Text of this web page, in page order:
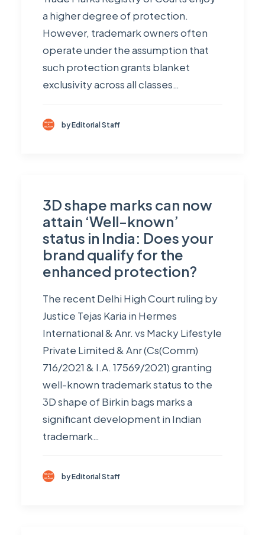
a higher degree of protection.
However, trademark owners often
operate under the assumption that
such protection grants blanket
exclusivity across all classes…
by Editorial Staff
3D shape marks can now
attain ‘Well-known’
status in India: Does your
brand qualify for the
enhanced protection?
The recent Delhi High Court ruling by
Justice Tejas Karia in Hermes
International & Anr. vs Macky Lifestyle
Private Limited & Anr (Cs(Comm)
716/2021 & I.A. 17569/2021) granting
well-known trademark status to the
3D shape of Birkin bags marks a
significant development in Indian
trademark…
by Editorial Staff